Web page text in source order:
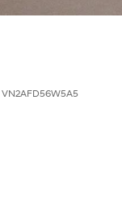
VN2AFD56W5A5